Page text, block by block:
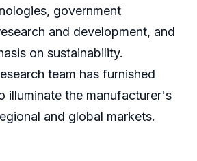
government
and development, and
on sustainability.
team has furnished
illuminate the manufacturer's
and global markets.